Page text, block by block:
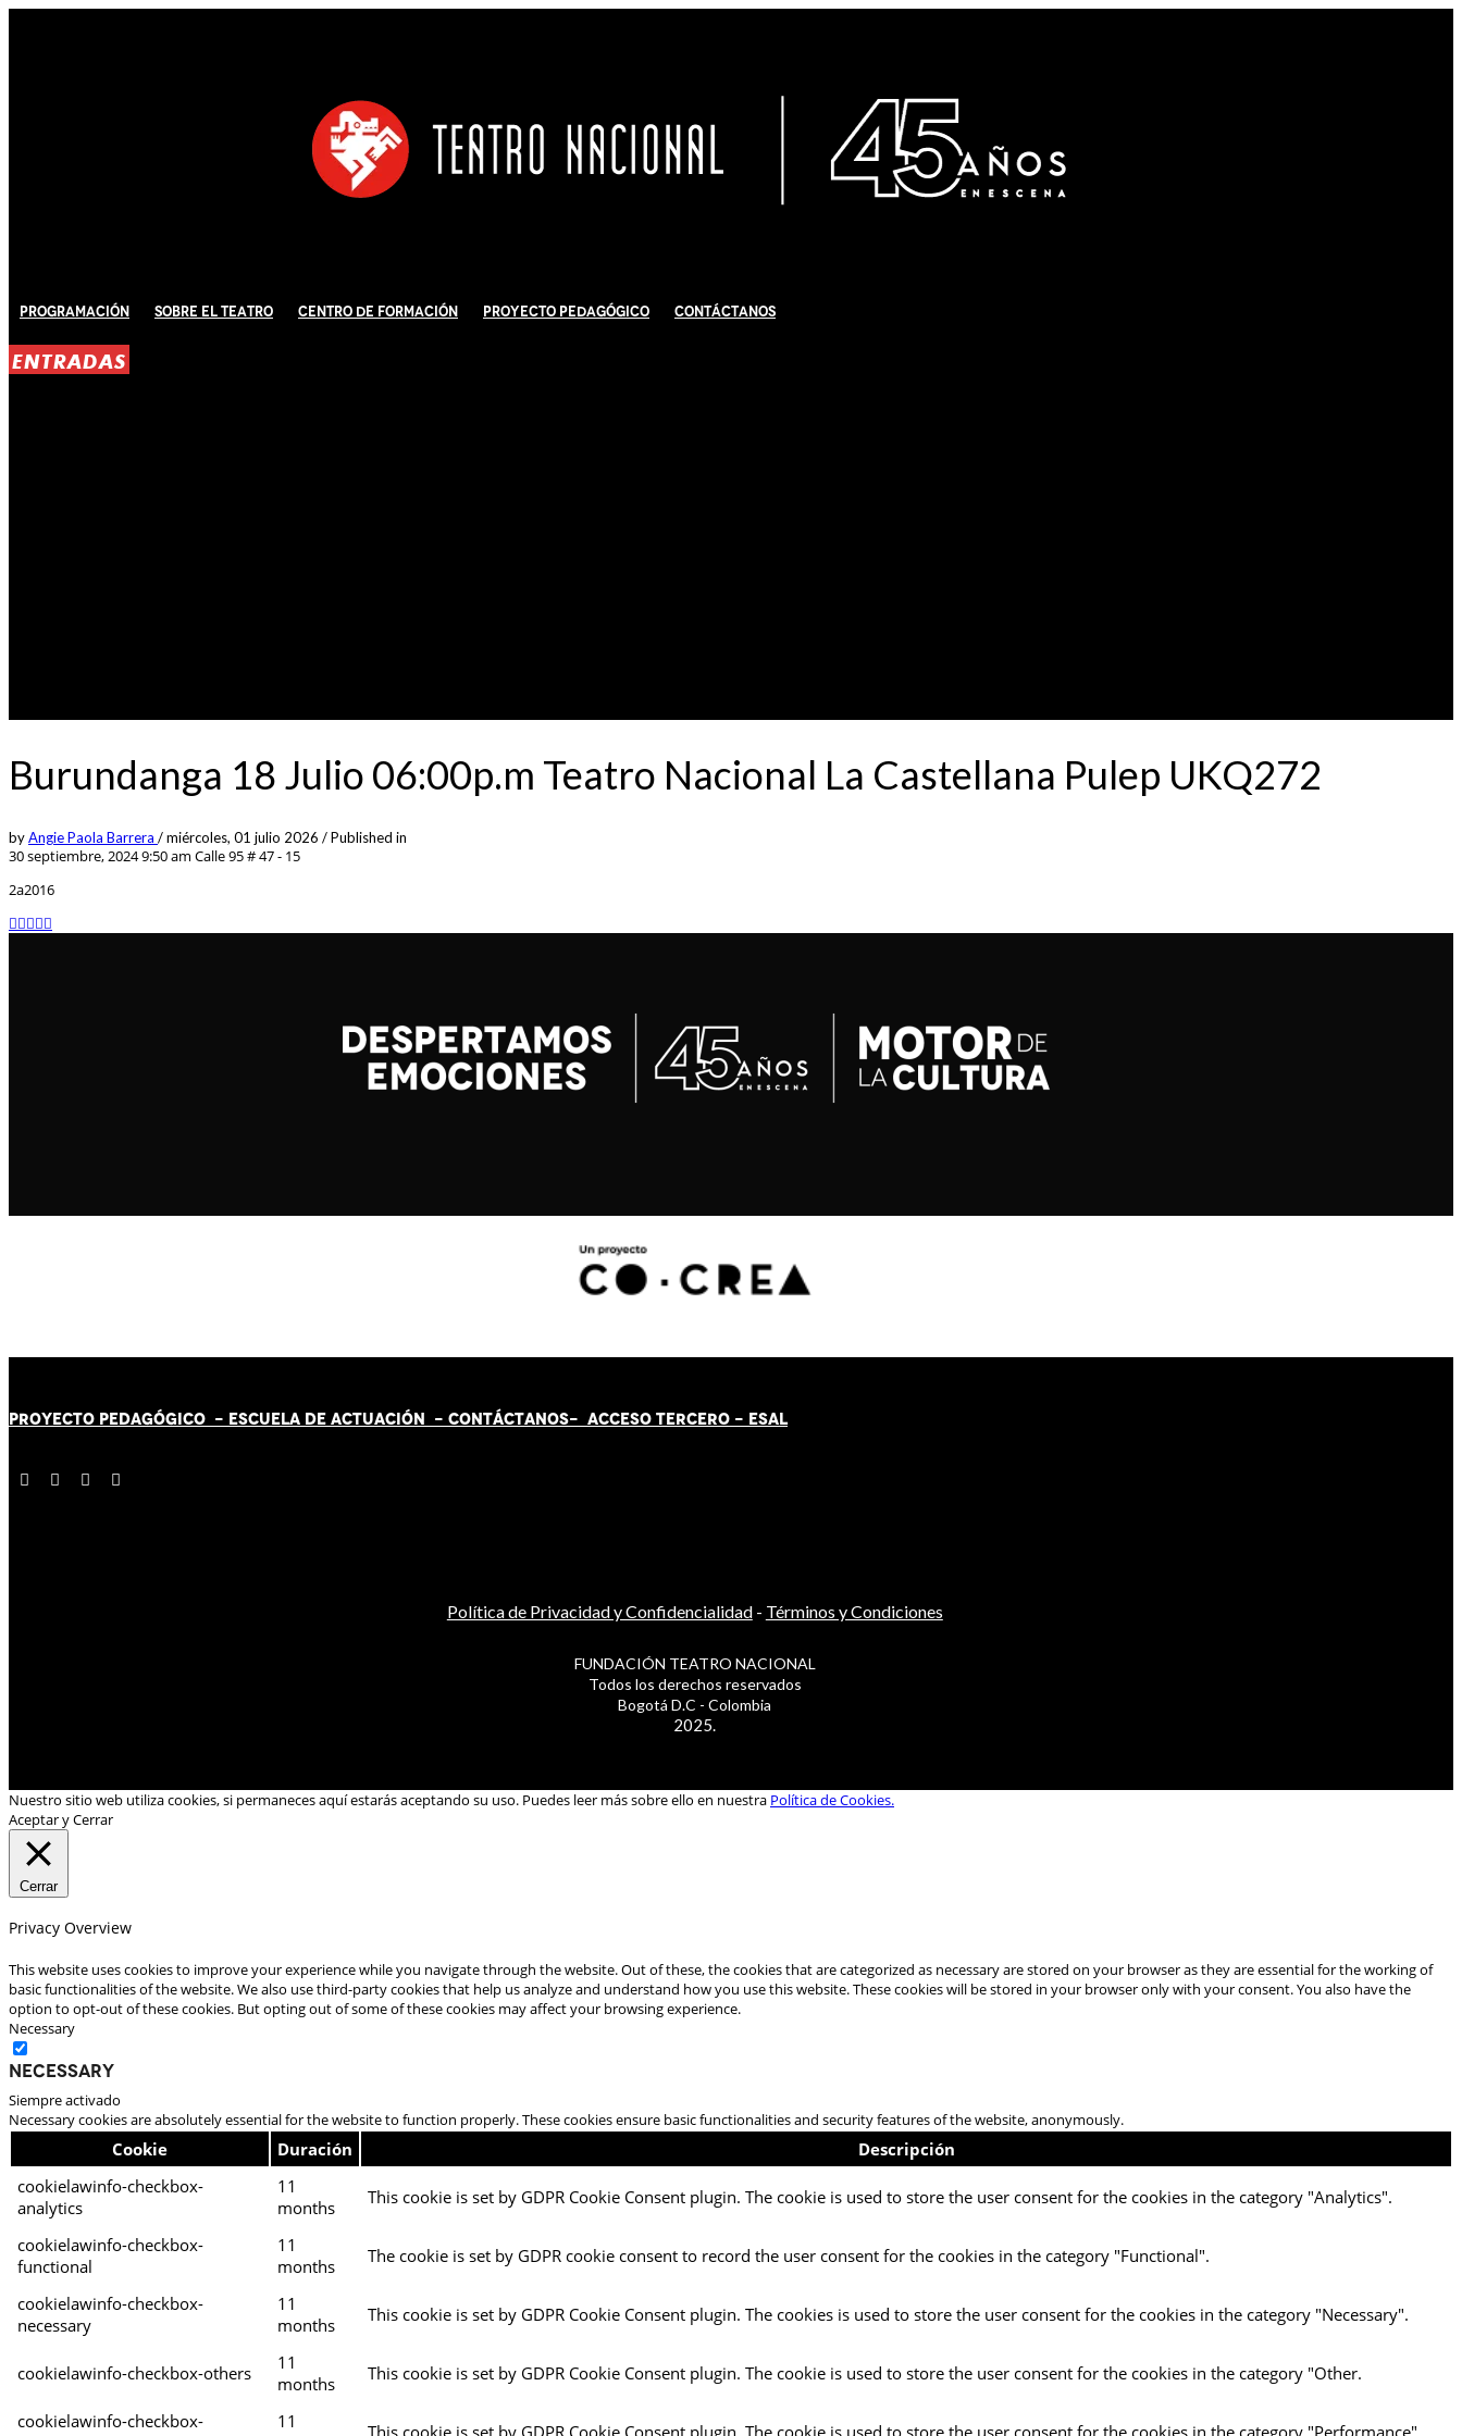
Programación Sobre El Teatro Centro de Formación Proyecto Pedagógico Contáctanos
ENTRADAS
Burundanga 18 Julio 06:00p.m Teatro Nacional La Castellana Pulep UKQ272
byAngie Paola Barrera /miércoles, 01 julio 2026 /Published in
30 septiembre, 2024 9:50 am Calle 95 # 47 - 15
2a2016
PROYECTO PEDAGÓGICO - ESCUELA DE ACTUACIÓN - CONTÁCTANOS- ACCESO TERCERO - ESAL
Política de Privacidad y Confidencialidad- Términos y Condiciones
FUNDACIÓN TEATRO NACIONAL
Todos los derechos reservados
Bogotá D.C - Colombia
2025.
Nuestro sitio web utiliza cookies, si permaneces aquí estarás aceptando su uso. Puedes leer más sobre ello en nuestra Política de Cookies.
Aceptar y Cerrar
Cerrar
Privacy Overview
This website uses cookies to improve your experience while you navigate through the website. Out of these, the cookies that are categorized as necessary are stored on your browser as they are essential for the working of
basic functionalities of the website. We also use third-party cookies that help us analyze and understand how you use this website. These cookies will be stored in your browser only with your consent. You also have the
option to opt-out of these cookies. But opting out of some of these cookies may affect your browsing experience.
Necessary
Necessary
Siempre activado
Necessary cookies are absolutely essential for the website to function properly. These cookies ensure basic functionalities and security features of the website, anonymously.
Cookie Duración
Descripción
cookielawinfo-checkbox-
analytics
11
months
This cookie is set by GDPR Cookie Consent plugin. The cookie is used to store the user consent for the cookies in the category "Analytics".
cookielawinfo-checkbox-
functional
11
months
The cookie is set by GDPR cookie consent to record the user consent for the cookies in the category "Functional".
cookielawinfo-checkbox-
necessary
11
months
This cookie is set by GDPR Cookie Consent plugin. The cookies is used to store the user consent for the cookies in the category "Necessary".
cookielawinfo-checkbox-others
11
months
This cookie is set by GDPR Cookie Consent plugin. The cookie is used to store the user consent for the cookies in the category "Other.
cookielawinfo-checkbox-
11
This cookie is set by GDPR Cookie Consent plugin. The cookie is used to store the user consent for the cookies in the category "Performance".